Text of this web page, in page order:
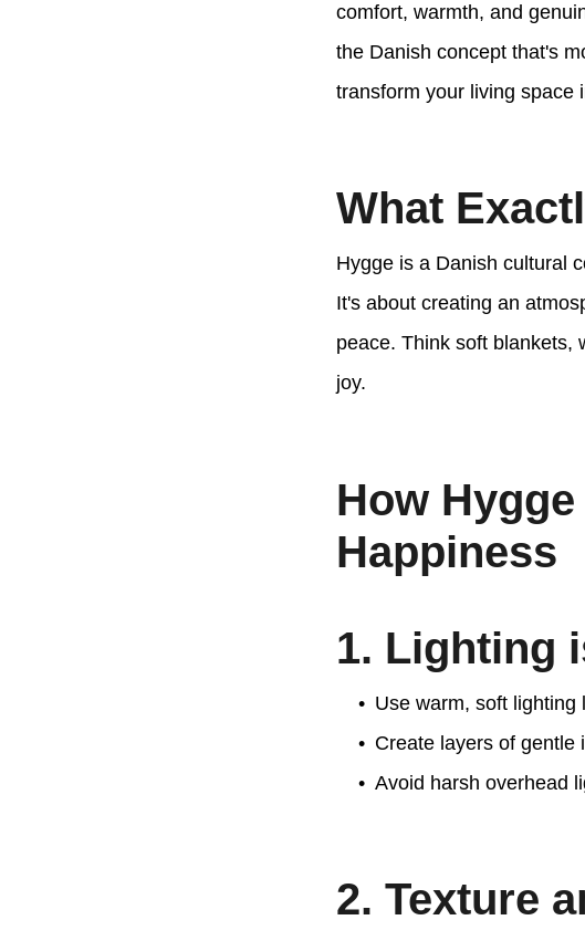
comfort, warmth, and
the Danish concept that's
transform your living space
What
Hygge is a Danish cultural
It's about creating an
peace. Think soft blankets,
joy.
How
Happiness
1. Lighting
Use warm, soft
Create layers of gentle
Avoid harsh overhead
2. Texture